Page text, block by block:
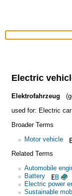
Electric
Elektrofahrzeug
used for: Electric car
Broader Terms
Motor vehicle
Related Terms
Automobile
Battery
Electric power
Sustainable